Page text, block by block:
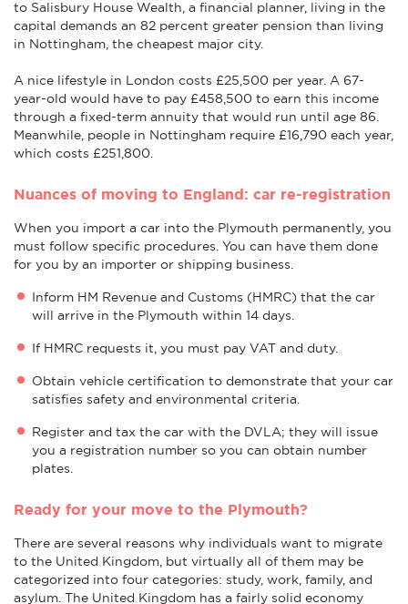
to Salisbury House Wealth, a financial planner, living in the
capital demands an 82 percent greater pension than living
in Nottingham, the cheapest major city.
A nice lifestyle in London costs £25,500 per year. A 67-
year-old would have to pay £458,500 to earn this income
through a fixed-term annuity that would run until age 86.
Meanwhile, people in Nottingham require £16,790 each year,
which costs £251,800.
Nuances of moving to England: car re-registration
When you import a car into the Plymouth permanently, you
must follow specific procedures. You can have them done
for you by an importer or shipping business.
Inform HM Revenue and Customs (HMRC) that the car
will arrive in the Plymouth within 14 days.
If HMRC requests it, you must pay VAT and duty.
Obtain vehicle certification to demonstrate that your car
satisfies safety and environmental criteria.
Register and tax the car with the DVLA; they will issue
you a registration number so you can obtain number
plates.
Ready for your move to the Plymouth?
There are several reasons why individuals want to migrate
to the United Kingdom, but virtually all of them may be
categorized into four categories: study, work, family, and
asylum. The United Kingdom has a fairly solid economy